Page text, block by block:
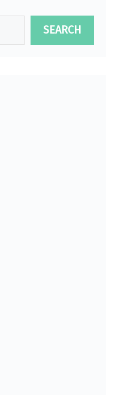
SEARCH